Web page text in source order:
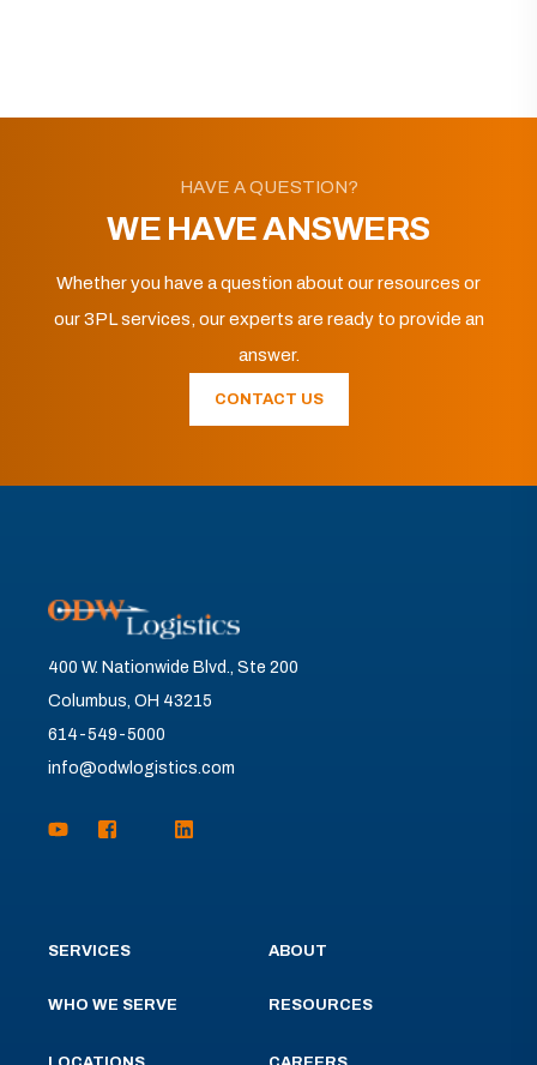
HAVE A QUESTION?
WE HAVE ANSWERS
Whether you have a question about our resources or
our 3PL services, our experts are ready to provide an
answer.
CONTACT US
400 W. Nationwide Blvd., Ste 200
Columbus, OH 43215
614-549-5000
info@odwlogistics.com
SERVICES
WHO WE SERVE
ABOUT
RESOURCES